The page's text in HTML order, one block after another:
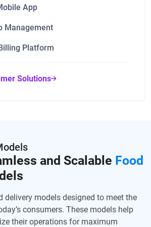
App
Management
Platform
Solutions
and Scalable Food
delivery models designed to meet the
consumers. These models help
their operations for maximum